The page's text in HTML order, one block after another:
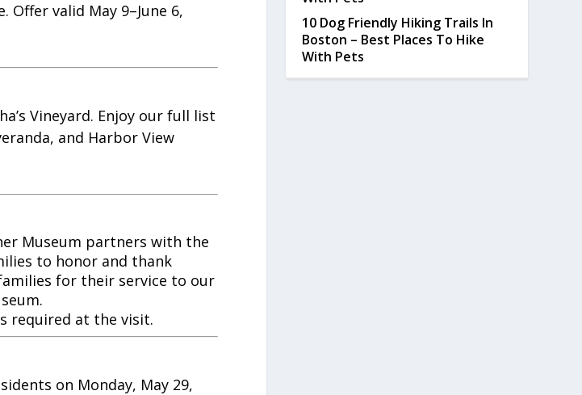
valid May 9–June 6,
Vineyard. Enjoy our full list
and Harbor View
Museum partners with the
to honor and thank
for their service to our
required at the visit.
on Monday, May 29,
10 Dog Friendly Hiking Trails In
Boston – Best Places To Hike
With Pets